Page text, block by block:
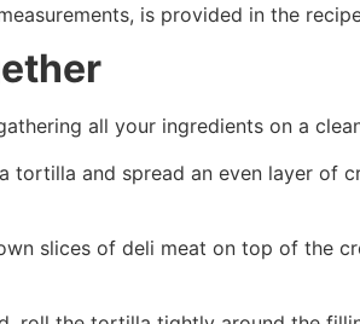
is provided in the
all your ingredients on a
tortilla and spread an even layer of
slices of deli meat on top of the